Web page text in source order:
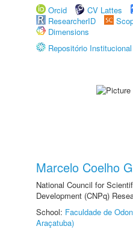
Orcid
CV Lattes
ResearcherID
Dimensions
Repositório
Marcelo Coelho
National Council for
Development (CNPq)
School: Faculdade de
Araçatuba)